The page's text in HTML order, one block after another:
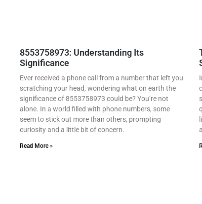
8553758973: Understanding Its
Significance
Ever received a phone call from a number that left you
scratching your head, wondering what on earth the
significance of 8553758973 could be? You’re not
alone. In a world filled with phone numbers, some
seem to stick out more than others, prompting
curiosity and a little bit of concern.
Read More »